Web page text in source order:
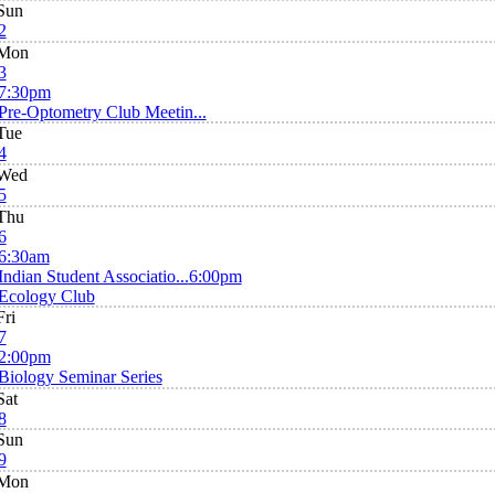
Optometry Club Meetin...
Student Associatio...6:00pm
Club
Seminar Series